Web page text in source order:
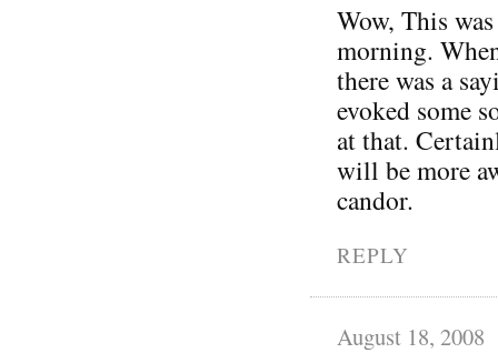
Wow, This
morning.
there was a
evoked some
at that.
will be more
candor.
REPLY
August 18, 2008